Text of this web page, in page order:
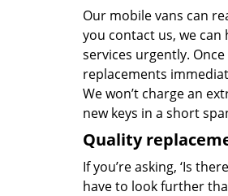
Our mobile vans can
you contact us, we
services urgently.
replacements
We won’t charge an
new keys in a short
Quality
If you’re asking, ‘Is
have to look further